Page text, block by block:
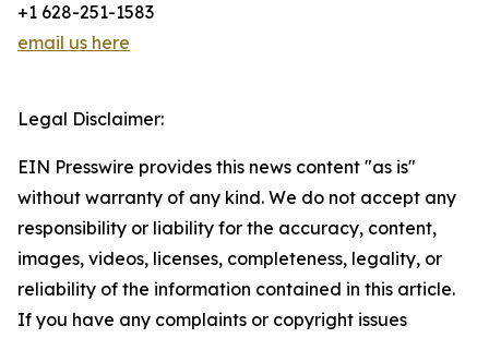
+1 628-251-1583
email us here
Legal Disclaimer:
EIN Presswire provides this news content "as is"
without warranty of any kind. We do not accept any
responsibility or liability for the accuracy, content,
images, videos, licenses, completeness, legality, or
reliability of the information contained in this article.
If you have any complaints or copyright issues